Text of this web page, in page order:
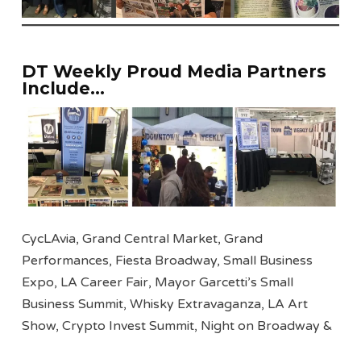
DT Weekly Proud Media Partners
Include…
CycLAvia, Grand Central Market, Grand
Performances, Fiesta Broadway, Small Business
Expo, LA Career Fair, Mayor Garcetti’s Small
Business Summit, Whisky Extravaganza, LA Art
Show, Crypto Invest Summit, Night on Broadway &